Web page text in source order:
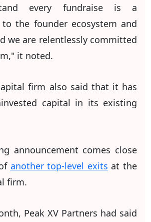
every fundraise is a
the founder ecosystem and
we are relentlessly committed
it noted.
firm also said that it has
capital in its existing
announcement comes close
another top-level exits at the
firm.
Peak XV Partners had said